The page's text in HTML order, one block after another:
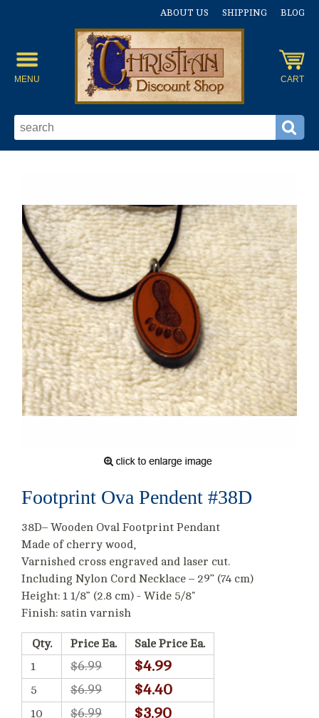
ABOUT US SHIPPING BLOG
MENU CART
Footprint Ova Pendent #38D
38D– Wooden Oval Footprint Pendant
Made of cherry wood,
Varnished cross engraved and laser cut.
Including Nylon Cord Necklace – 29’’ (74 cm)
Height: 1 1/8” (2.8 cm) - Wide 5/8"
Finish: satin varnish
Qty. Price Ea.
Sale Price Ea.
1
$6.99 $4.99
5 $6.99 $4.40
10 $6.99 $3.90